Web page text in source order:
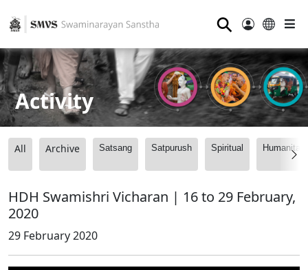
⚲
Activity
All Archive Satsang Satpurush Spiritual
HDH Swamishri Vicharan | 16 to 29 February,
2020
29 February 2020